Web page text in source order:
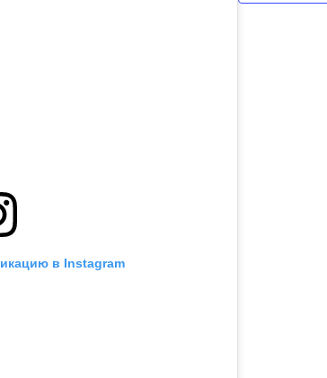
в Instagram